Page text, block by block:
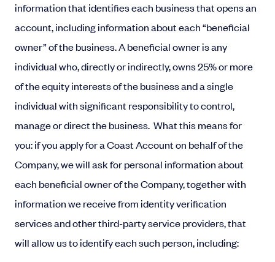
information that identifies each business that opens an
account, including information about each “beneficial
owner” of the business. A beneficial owner is any
individual who, directly or indirectly, owns 25% or more
of the equity interests of the business and a single
individual with significant responsibility to control,
manage or direct the business. What this means for
you: if you apply for a Coast Account on behalf of the
Company, we will ask for personal information about
each beneficial owner of the Company, together with
information we receive from identity verification
services and other third-party service providers, that
will allow us to identify each such person, including: